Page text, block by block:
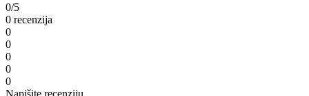
0/5
0 recenzija
0
0
0
0
0
Napišite recenziju